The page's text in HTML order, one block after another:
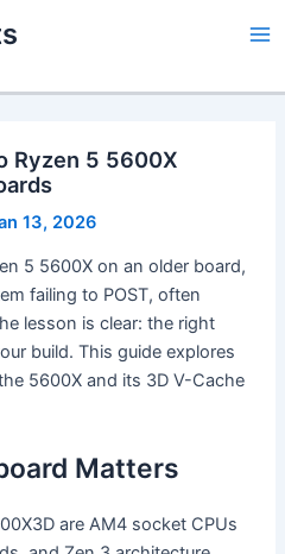
Ryzen 5 5600X
13, 2026
5 5600X on an older board,
failing to POST, often
lesson is clear: the right
build. This guide explores
5600X and its 3D V-Cache
Matters
are AM4 socket CPUs